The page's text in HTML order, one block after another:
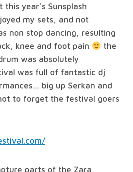
year’s Sunsplash
my sets, and not
non stop dancing, resulting
knee and foot pain
the
was absolutely
was full of fantastic dj
big up Serkan and
to forget the festival goers
parts of the Zara